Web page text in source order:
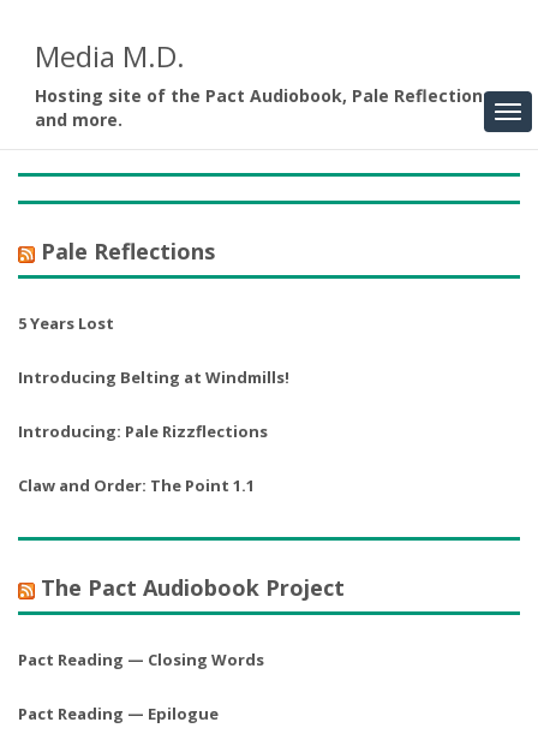
Media M.D.
Hosting site of the Pact Audiobook, Pale Reflections,
and more.
Pale Reflections
5 Years Lost
Introducing Belting at Windmills!
Introducing: Pale Rizzflections
Claw and Order: The Point 1.1
The Pact Audiobook Project
Pact Reading — Closing Words
Pact Reading — Epilogue